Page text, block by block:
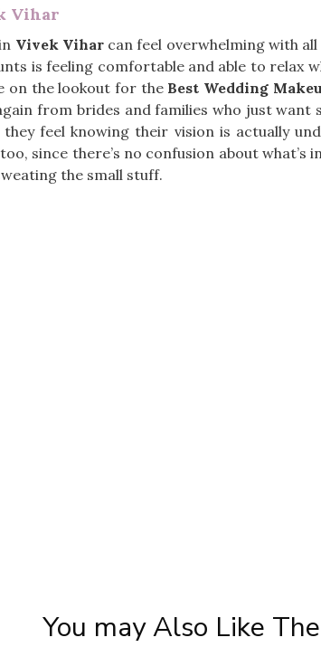
Vihar
Vivek Viharcan feel overwhelming with
is feeling comfortable and able to relax
on the lookout for the Best Wedding
from brides and families who just
feel knowing their vision is actually
since there’s no confusion about
the small stuff.
You may Also Like